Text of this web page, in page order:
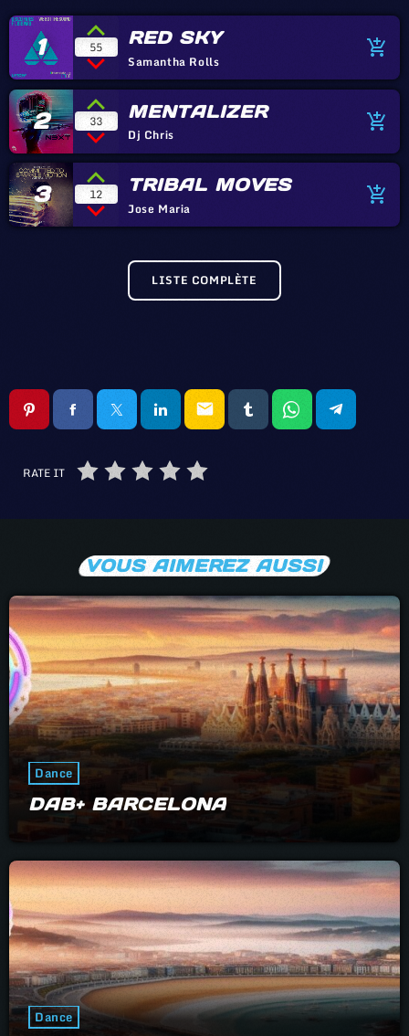
1 55 RED SKY
Samantha Rolls
add_shopping_cart
2 33 MENTALIZER
Dj Chris
add_shopping_cart
3 12 TRIBAL MOVES
Jose Maria
add_shopping_cart
LISTE COMPLÈTE
email
RATE IT
VOUS AIMEREZ AUSSI
Dance
DAB+ BARCELONA
Dance